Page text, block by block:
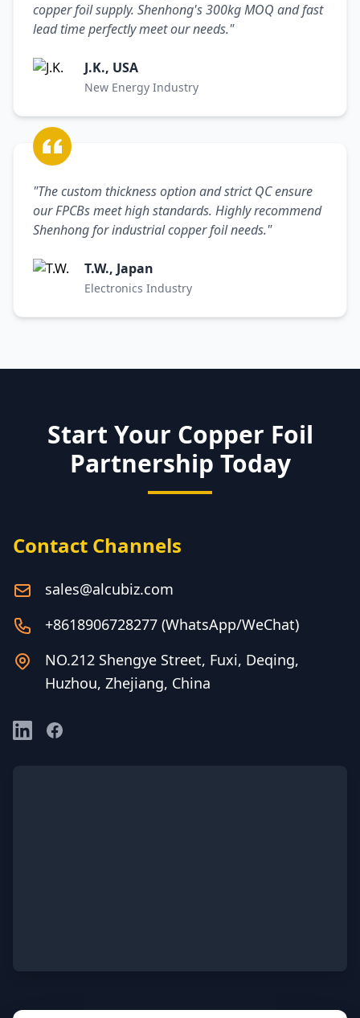
copper foil supply. Shenhong's 300kg MOQ and fast
lead time perfectly meet our needs."
J.K., USA
New Energy Industry
"The custom thickness option and strict QC ensure
our FPCBs meet high standards. Highly recommend
Shenhong for industrial copper foil needs."
T.W., Japan
Electronics Industry
Start Your Copper Foil
Partnership Today
Contact Channels
sales@alcubiz.com
+8618906728277 (WhatsApp/WeChat)
NO.212 Shengye Street, Fuxi, Deqing,
Huzhou, Zhejiang, China
LinkedInFacebook